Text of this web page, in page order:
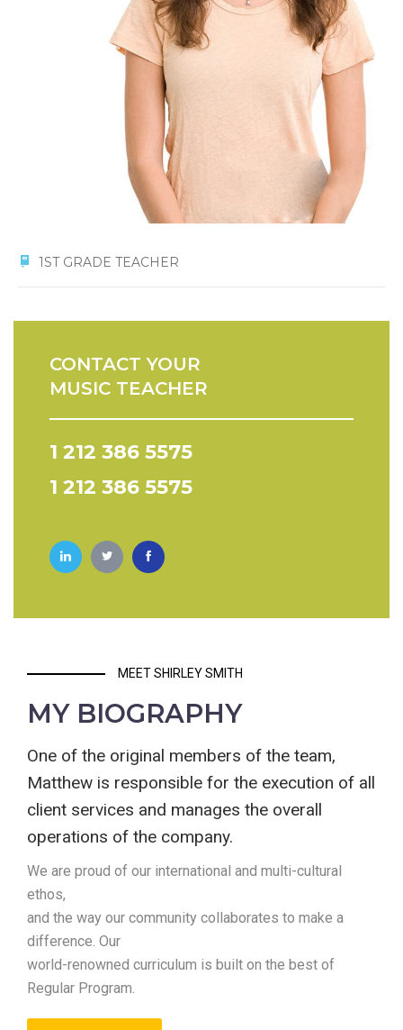
1ST GRADE TEACHER
CONTACT YOUR
MUSIC TEACHER
1 212 386 5575
1 212 386 5575
MEET SHIRLEY SMITH
MY BIOGRAPHY
One of the original members of the team,
Matthew is responsible for the execution of all
client services and manages the overall
operations of the company.
We are proud of our international and multi-cultural
ethos,
and the way our community collaborates to make a
difference. Our
world-renowned curriculum is built on the best of
Regular Program.